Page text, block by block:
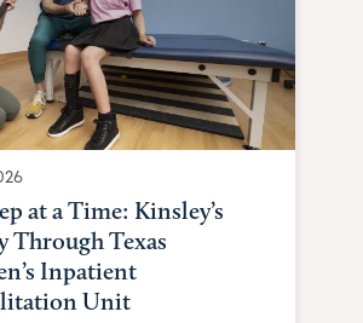
at a Time: Kinsley’s
Through Texas
Inpatient
Unit